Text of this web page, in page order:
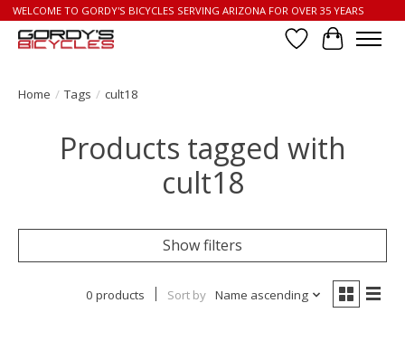
WELCOME TO GORDY'S BICYCLES SERVING ARIZONA FOR OVER 35 YEARS
Wish List
Cart
Home / Tags / cult18
Products tagged with
cult18
Show filters
0 products Sort by Name ascending